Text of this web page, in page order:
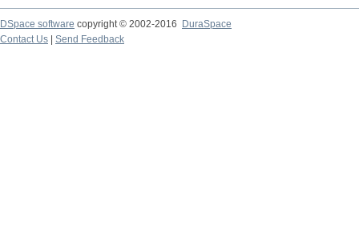
DSpace software copyright © 2002-2016
DuraSpace
Contact Us
Send Feedback